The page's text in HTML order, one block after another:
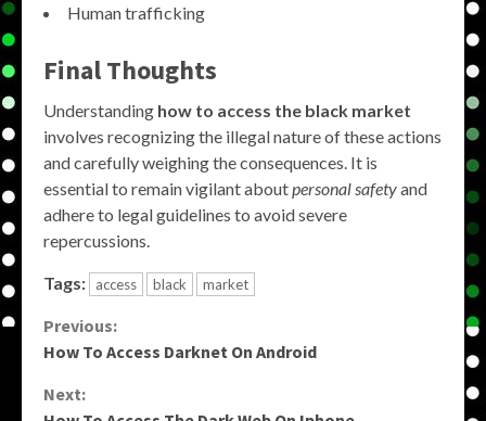
Human trafficking
Final Thoughts
Understanding how to access the black market
involves recognizing the illegal nature of these actions
and carefully weighing the consequences. It is
essential to remain vigilant about personal safetyand
adhere to legal guidelines to avoid severe
repercussions.
Tags: access black market
Continue
Previous:
How To Access Darknet On Android
Next: